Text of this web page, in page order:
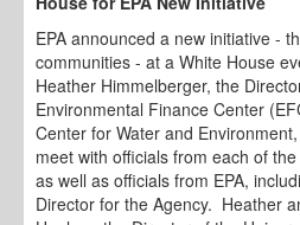
EPA announced a new initiative -
communities - at a White House
Heather Himmelberger, the
Environmental Finance Center
Center for Water and
meet with officials from each of
as well as officials from EPA,
Director for the Agency. Heather